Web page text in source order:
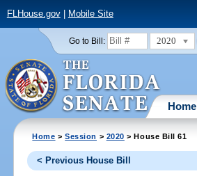
FLHouse.gov| Mobile Site
Go to Bill: 2020
Home
Home >Session > 2020 > House Bill 61
< Previous House Bill